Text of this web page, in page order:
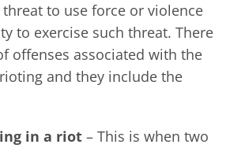
threat to use force or violence
to exercise such threat. There
offenses associated with the
and they include the
in a riot – This is when two